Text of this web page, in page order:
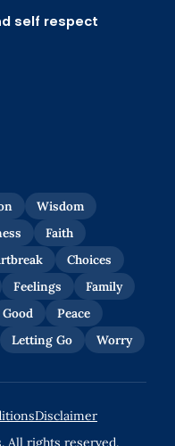
self respect
Wisdom
Faith
Choices
Feelings
Family
Good
Peace
Letting Go Worry
Disclaimer
All rights reserved.